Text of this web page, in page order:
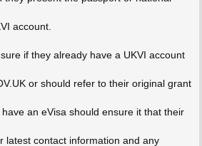
account.
if they already have a UKVI account
or should refer to their original grant
an eVisa should ensure it that their
latest contact information and any